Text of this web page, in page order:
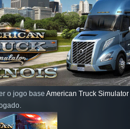
o jogo base American Truck Simulator